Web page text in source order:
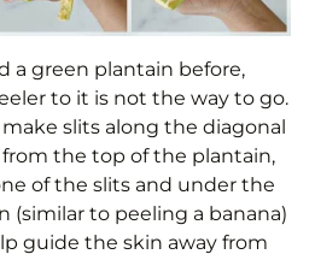
a green plantain before,
to it is not the way to go.
slits along the diagonal
the top of the plantain,
of the slits and under the
(similar to peeling a banana)
guide the skin away from